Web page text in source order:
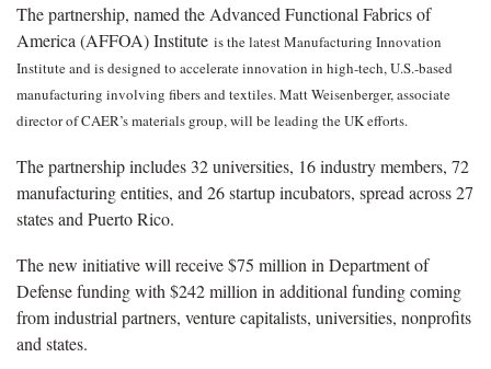
The partnership, named the Advanced Functional Fabrics of
America (AFFOA) Institute is the latest Manufacturing Innovation
Institute and is designed to accelerate innovation in high-tech, U.S.-based
manufacturing involving fibers and textiles. Matt Weisenberger, associate
director of CAER’s materials group, will be leading the UK efforts.
The partnership includes 32 universities, 16 industry members, 72
manufacturing entities, and 26 startup incubators, spread across 27
states and Puerto Rico.
The new initiative will receive $75 million in Department of
Defense funding with $242 million in additional funding coming
from industrial partners, venture capitalists, universities, nonprofits
and states.